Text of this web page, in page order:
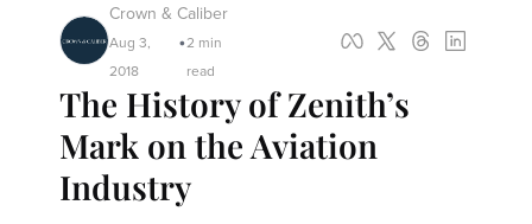
Crown & Caliber
Aug 3,
2018
•2 min
read
The History of Zenith’s
Mark on the Aviation
Industry